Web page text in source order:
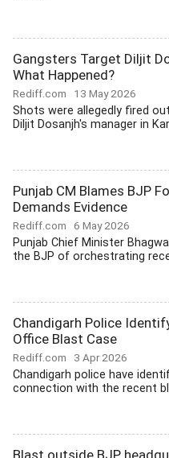
Gangsters Target Diljit
What Happened?
Rediff.com 13 May 2026
Shots were allegedly fired
Diljit Dosanjh's manager in
Punjab CM Blames BJP
Demands Evidence
Rediff.com 6 May 2026
Punjab Chief Minister
the BJP of orchestrating
Chandigarh Police
Office Blast Case
Rediff.com 3 Apr 2026
Chandigarh police have
connection with the recent
Blast outside BJP